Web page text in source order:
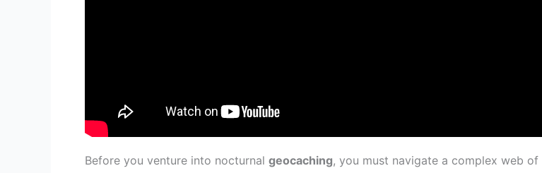
Before you venture into nocturnal geocaching, you must navigate a complex web of